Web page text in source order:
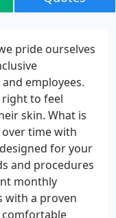
pride ourselves
employees.
right to feel
skin. What is
over time with
for your
and procedures
monthly
with a proven
comfortable